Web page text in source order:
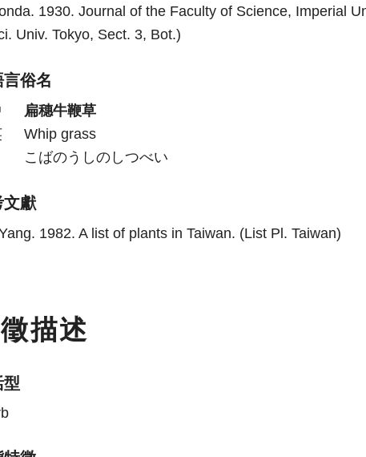
1930. Journal of the Faculty of Science, Imperial
Univ. Tokyo, Sect. 3, Bot.)
俗名
扁穗牛鞭草
Whip grass
こばのうしのしつべい
文獻
1982. A list of plants in Taiwan. (List Pl. Taiwan)
描述
型